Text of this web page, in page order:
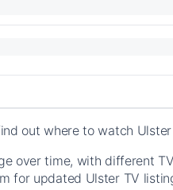
out where to watch
over time, with different
for updated Ulster TV